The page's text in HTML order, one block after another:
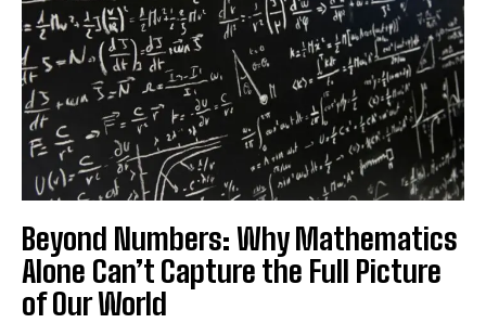
Beyond Numbers: Why Mathematics
Alone Can’t Capture the Full Picture
of Our World